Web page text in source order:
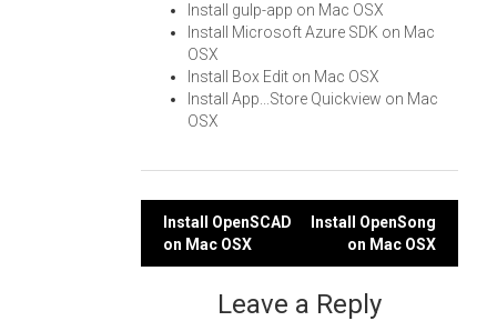
Install gulp-app on Mac OSX
Install Microsoft Azure SDK on Mac
OSX
Install Box Edit on Mac OSX
Install App...Store Quickview on Mac
OSX
Post
navigation
Install OpenSCAD
on Mac OSX
Install OpenSong
on Mac OSX
Leave a Reply